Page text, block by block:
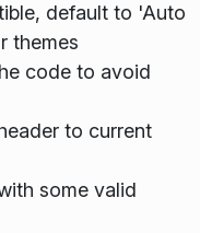
default to 'Auto
themes
code to avoid
to current
some valid